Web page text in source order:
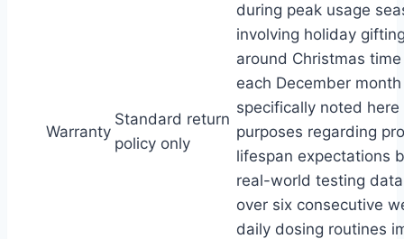
Warranty
Standard return
policy only
during peak usage
involving holiday
around Christmas
each December
specifically noted
purposes regarding
lifespan expectations
real-world testing
over six consecutive
daily dosing routines